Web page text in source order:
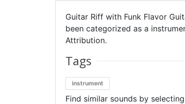
Guitar Riff with Funk Flavor
been categorized as a
Attribution.
Tags
instrument
Find similar sounds by